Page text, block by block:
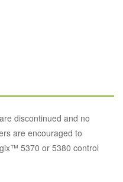
discontinued and no
are encouraged to
5370 or 5380 control